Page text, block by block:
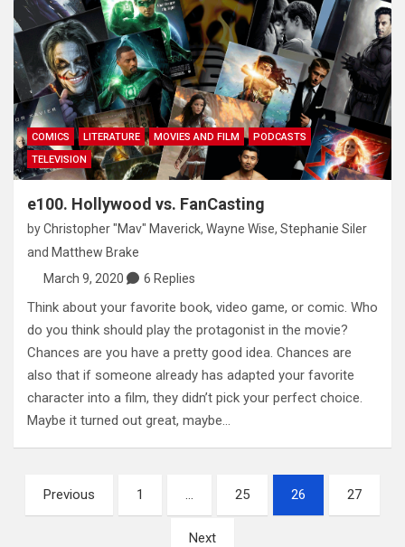
COMICS LITERATURE MOVIES AND FILM
PODCASTS
TELEVISION
e100. Hollywood vs. FanCasting
byChristopher "Mav" Maverick, Wayne Wise, Stephanie Siler
and Matthew Brake
March 9, 2020
6 Replies
Think about your favorite book, video game, or comic. Who
do you think should play the protagonist in the movie?
Chances are you have a pretty good idea. Chances are
also that if someone already has adapted your favorite
character into a film, they didn’t pick your perfect choice.
Maybe it turned out great, maybe…
Posts
pagination
Previous 1 25 26 27
Next